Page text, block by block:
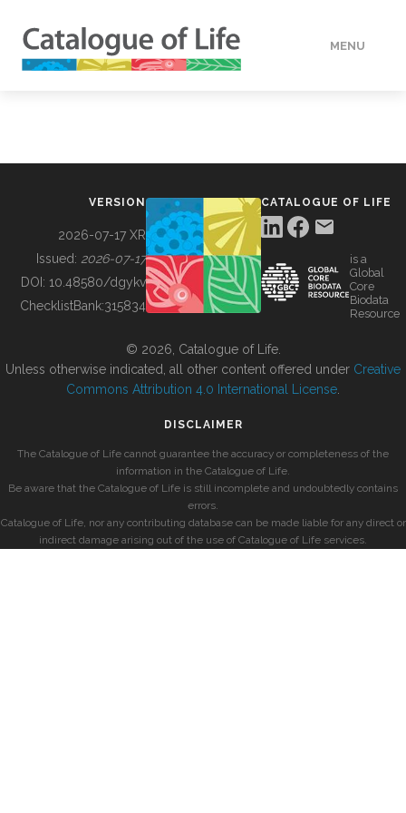
MENU
BUILDING COL
VERSION
2026-07-17 XR
Issued: 2026-07-17
DOI: 10.48580/dgykv
ChecklistBank:315834
CATALOGUE OF LIFE
is a
Global
Core
Biodata
Resource
© 2026, Catalogue of Life.
Unless otherwise indicated, all other content offered under Creative
Commons Attribution 4.0 International License
DISCLAIMER
The Catalogue of Life cannot guarantee the accuracy or completeness of the
information in the Catalogue of Life.
Be aware that the Catalogue of Life is still incomplete and undoubtedly contains
errors.
Catalogue of Life, nor any contributing database can be made liable for any direct or
indirect damage arising out of the use of Catalogue of Life services.